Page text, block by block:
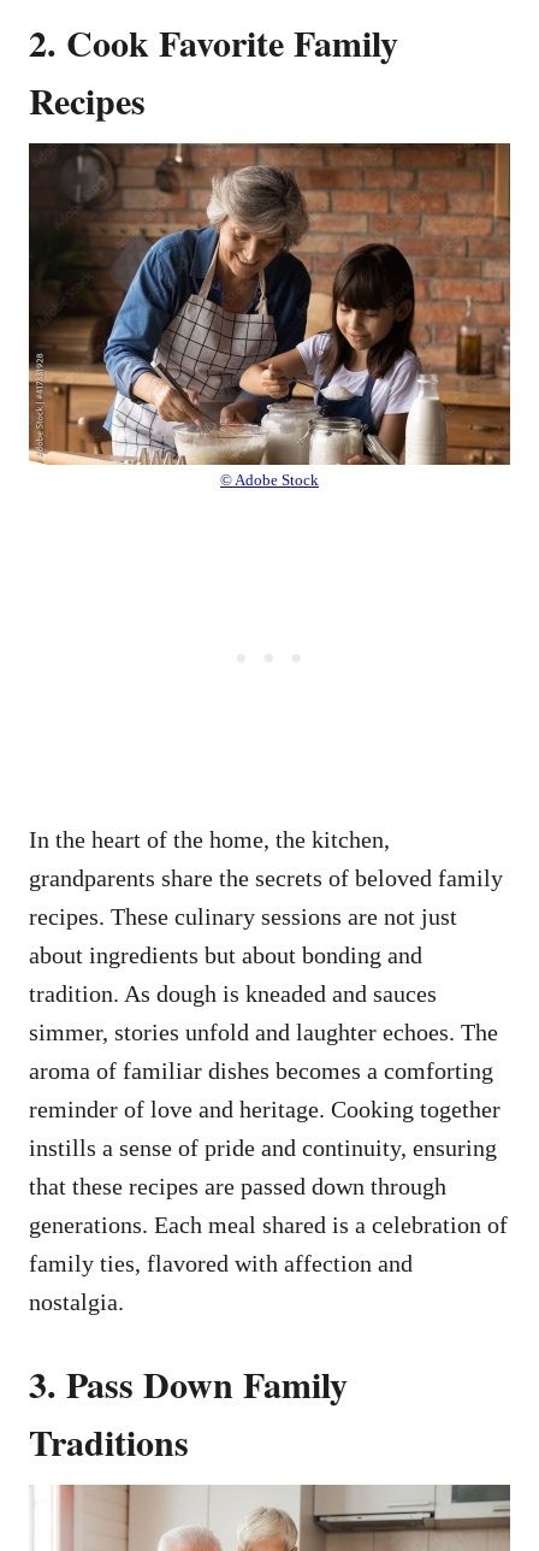
2. Cook Favorite Family
Recipes
© Adobe Stock
In the heart of the home, the kitchen,
grandparents share the secrets of beloved family
recipes. These culinary sessions are not just
about ingredients but about bonding and
tradition. As dough is kneaded and sauces
simmer, stories unfold and laughter echoes. The
aroma of familiar dishes becomes a comforting
reminder of love and heritage. Cooking together
instills a sense of pride and continuity, ensuring
that these recipes are passed down through
generations. Each meal shared is a celebration of
family ties, flavored with affection and
nostalgia.
3. Pass Down Family
Traditions